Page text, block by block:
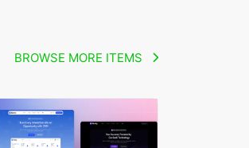
BROWSE MORE ITEMS